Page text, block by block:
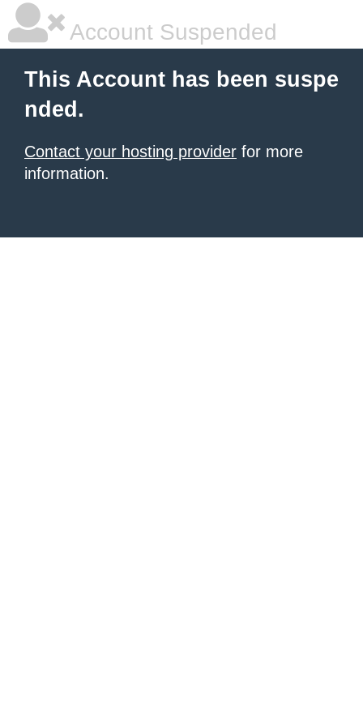
Account Suspended
This Account has been suspe
nded.
Contact your hosting provider for more
information.